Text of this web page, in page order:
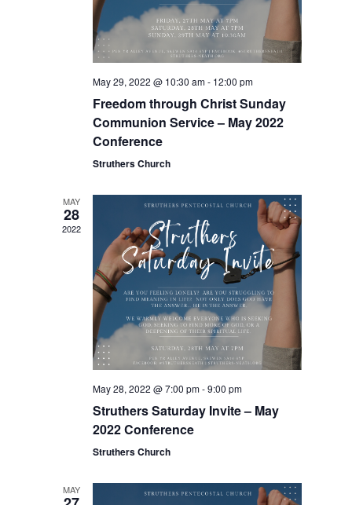
May 29, 2022 @ 10:30 am- 12:00 pm
Freedom through Christ Sunday
Communion Service – May 2022
Conference
Struthers Church
MAY
28
2022
May 28, 2022 @ 7:00 pm-9:00 pm
Struthers Saturday Invite – May
2022 Conference
Struthers Church
MAY